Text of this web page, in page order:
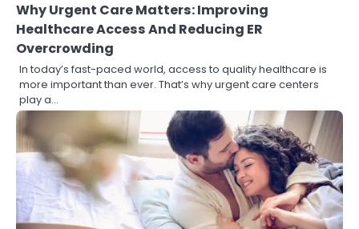
Why Urgent Care Matters: Improving
Healthcare Access And Reducing ER
Overcrowding
In today’s fast-paced world, access to quality healthcare is
more important than ever. That’s why urgent care centers
play a…